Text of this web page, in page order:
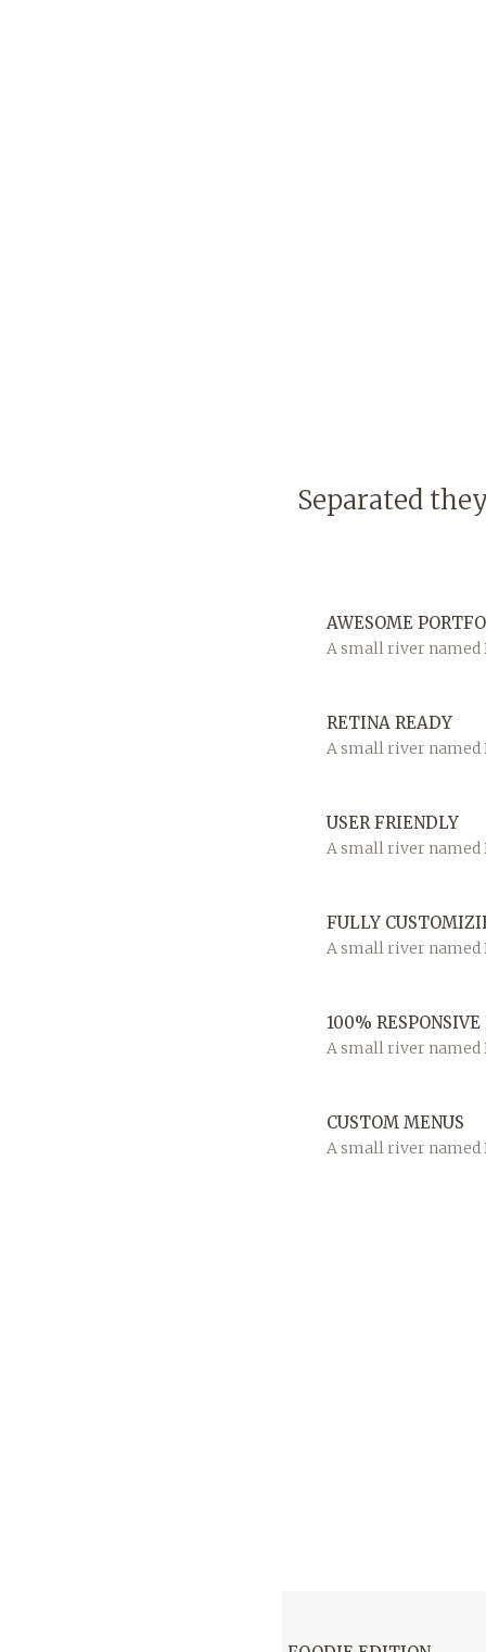
Separated
AWESOME
A small river named
RETINA READY
A small river named
USER FRIENDLY
A small river named
FULLY
A small river named
100%
A small river named
CUSTOM MENUS
A small river named